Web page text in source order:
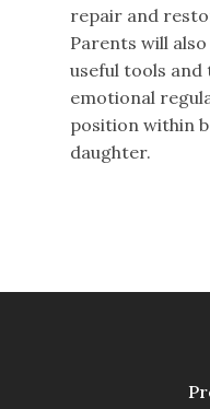
repair and
Parents will
useful tools and
emotional
position within
daughter.